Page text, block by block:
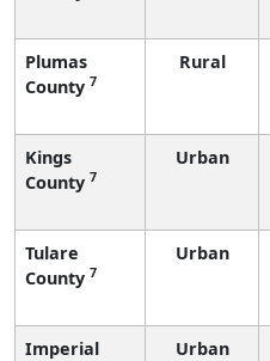
Plumas
County 7
Rural
Kings
County 7
Urban
Tulare
County 7
Urban
Imperial Urban